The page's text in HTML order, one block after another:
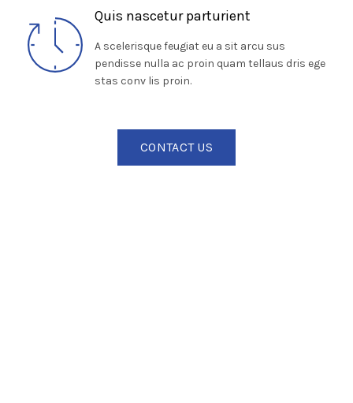
Quis nascetur parturient
A scelerisque feugiat eu a sit arcu sus
pendisse nulla ac proin quam tellaus dris ege
stas conv lis proin.
CONTACT US